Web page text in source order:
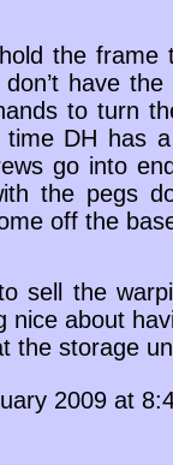
the frame
have
to turn
DH has
go into
the pegs
off the
sell the
nice about
the storage
2009 at